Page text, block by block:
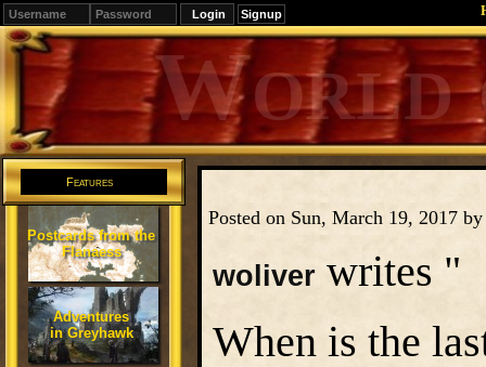
Signup
Editions
Change.
Features
Postcards from the
Flanaess
Adventures
in Greyhawk
Posted on Sun, March 19, 2017
woliver writes "
When is the